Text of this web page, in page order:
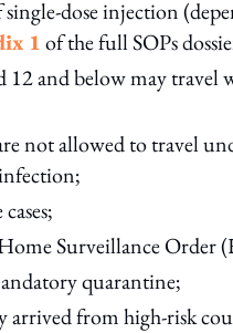
dose injection
1of the full SOPs
12 and below may
not allowed to travel
Surveillance Order
quarantine;
arrived from high-risk